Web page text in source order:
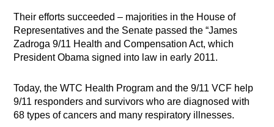
Their efforts succeeded – majorities in the House of
Representatives and the Senate passed the “James
Zadroga 9/11 Health and Compensation Act, which
President Obama signed into law in early 2011.
Today, the WTC Health Program and the 9/11 VCF help
9/11 responders and survivors who are diagnosed with
68 types of cancers and many respiratory illnesses.